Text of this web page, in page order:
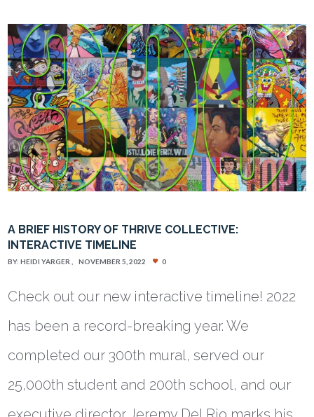
A BRIEF HISTORY OF THRIVE COLLECTIVE:
INTERACTIVE TIMELINE
BY:HEIDI YARGER NOVEMBER 5, 2022 0
Check out our new interactive timeline! 2022
has been a record-breaking year. We
completed our 300th mural, served our
25,000th student and 200th school, and our